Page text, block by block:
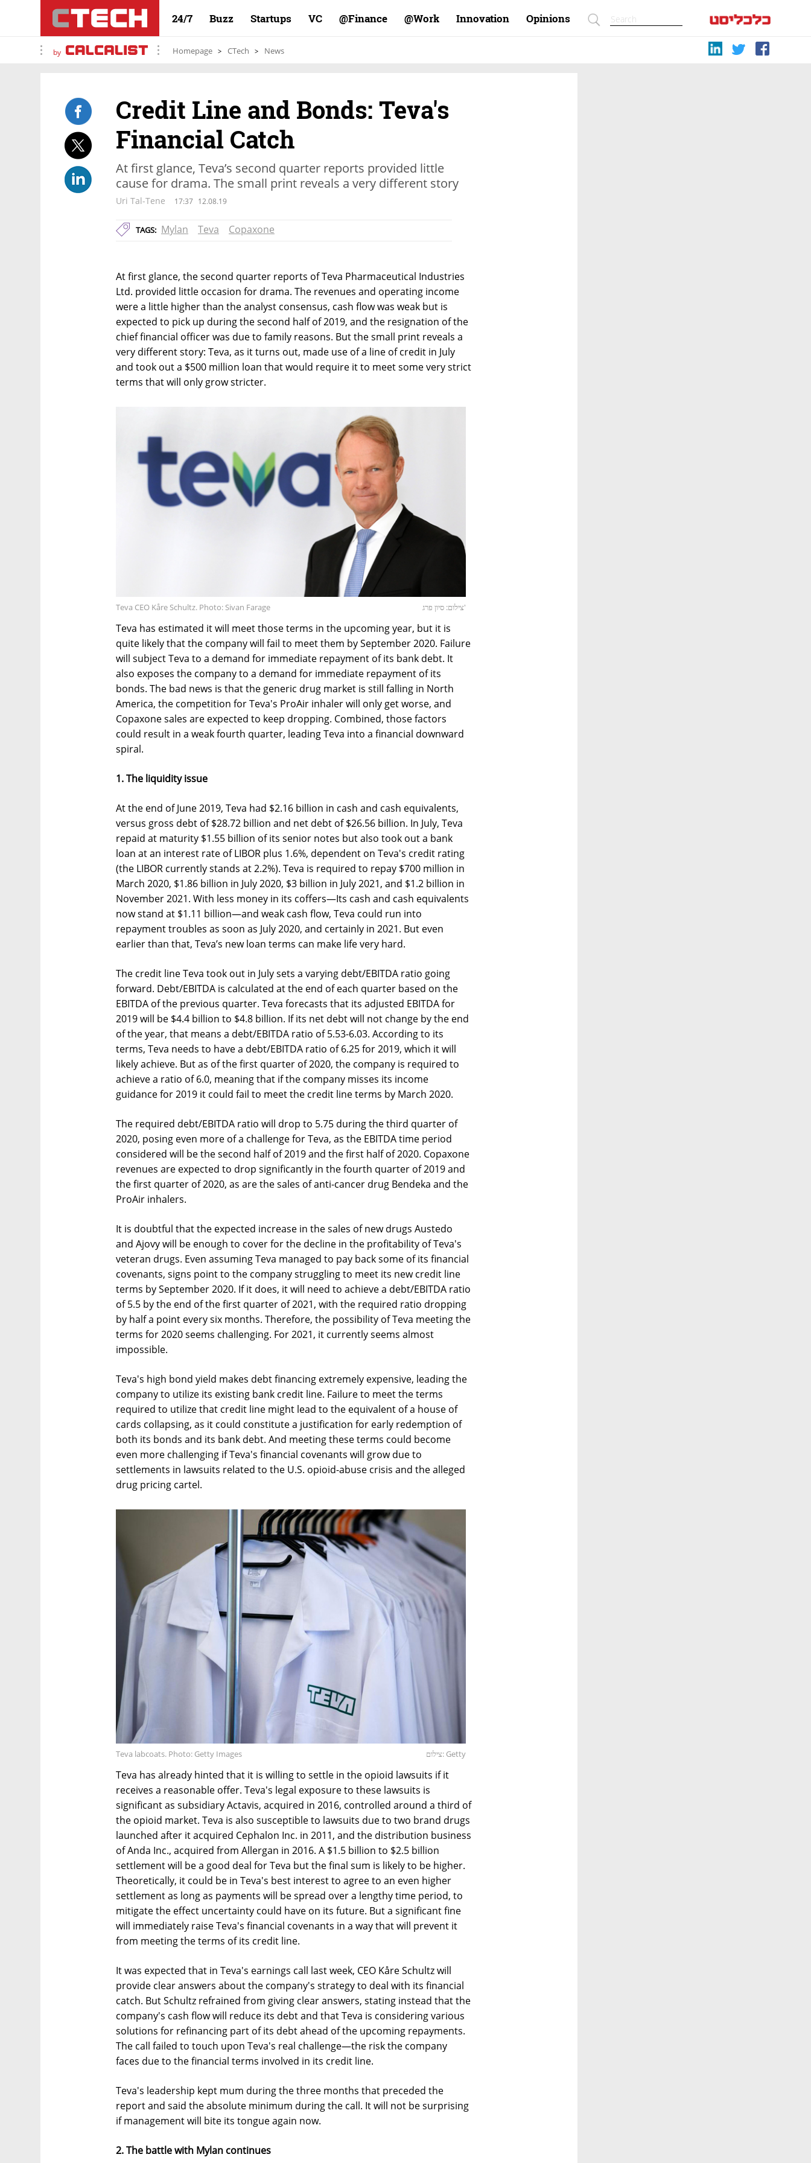
24/7 Buzz Startups VC Finance@ Work@ Innovation Opinions
by Homepage CTech News
Credit Line and Bonds: Teva's
Financial Catch
At first glance, Teva’s second quarter reports provided little
cause for drama. The small print reveals a very different story
Uri Tal-Tene 17:37 12.08.19
TAGS: Mylan Teva Copaxone
At first glance, the second quarter reports of Teva Pharmaceutical Industries
Ltd. provided little occasion for drama. The revenues and operating income
were a little higher than the analyst consensus, cash flow was weak but is
expected to pick up during the second half of 2019, and the resignation of the
chief financial officer was due to family reasons. But the small print reveals a
very different story: Teva, as it turns out, made use of a line of credit in July
and took out a $500 million loan that would require it to meet some very strict
terms that will only grow stricter.
Teva CEO Kåre Schultz. Photo: Sivan Farage צילום: סיון פרג'
Teva has estimated it will meet those terms in the upcoming year, but it is
quite likely that the company will fail to meet them by September 2020. Failure
will subject Teva to a demand for immediate repayment of its bank debt. It
also exposes the company to a demand for immediate repayment of its
bonds. The bad news is that the generic drug market is still falling in North
America, the competition for Teva's ProAir inhaler will only get worse, and
Copaxone sales are expected to keep dropping. Combined, those factors
could result in a weak fourth quarter, leading Teva into a financial downward
spiral.
1. The liquidity issue
At the end of June 2019, Teva had $2.16 billion in cash and cash equivalents,
versus gross debt of $28.72 billion and net debt of $26.56 billion. In July, Teva
repaid at maturity $1.55 billion of its senior notes but also took out a bank
loan at an interest rate of LIBOR plus 1.6%, dependent on Teva's credit rating
(the LIBOR currently stands at 2.2%). Teva is required to repay $700 million in
March 2020, $1.86 billion in July 2020, $3 billion in July 2021, and $1.2 billion in
November 2021. With less money in its coffers—Its cash and cash equivalents
now stand at $1.11 billion—and weak cash flow, Teva could run into
repayment troubles as soon as July 2020, and certainly in 2021. But even
earlier than that, Teva’s new loan terms can make life very hard.
The credit line Teva took out in July sets a varying debt/EBITDA ratio going
forward. Debt/EBITDA is calculated at the end of each quarter based on the
EBITDA of the previous quarter. Teva forecasts that its adjusted EBITDA for
2019 will be $4.4 billion to $4.8 billion. If its net debt will not change by the end
of the year, that means a debt/EBITDA ratio of 5.53-6.03. According to its
terms, Teva needs to have a debt/EBITDA ratio of 6.25 for 2019, which it will
likely achieve. But as of the first quarter of 2020, the company is required to
achieve a ratio of 6.0, meaning that if the company misses its income
guidance for 2019 it could fail to meet the credit line terms by March 2020.
The required debt/EBITDA ratio will drop to 5.75 during the third quarter of
2020, posing even more of a challenge for Teva, as the EBITDA time period
considered will be the second half of 2019 and the first half of 2020. Copaxone
revenues are expected to drop significantly in the fourth quarter of 2019 and
the first quarter of 2020, as are the sales of anti-cancer drug Bendeka and the
ProAir inhalers.
It is doubtful that the expected increase in the sales of new drugs Austedo
and Ajovy will be enough to cover for the decline in the profitability of Teva's
veteran drugs. Even assuming Teva managed to pay back some of its financial
covenants, signs point to the company struggling to meet its new credit line
terms by September 2020. If it does, it will need to achieve a debt/EBITDA ratio
of 5.5 by the end of the first quarter of 2021, with the required ratio dropping
by half a point every six months. Therefore, the possibility of Teva meeting the
terms for 2020 seems challenging. For 2021, it currently seems almost
impossible.
Teva's high bond yield makes debt financing extremely expensive, leading the
company to utilize its existing bank credit line. Failure to meet the terms
required to utilize that credit line might lead to the equivalent of a house of
cards collapsing, as it could constitute a justification for early redemption of
both its bonds and its bank debt. And meeting these terms could become
even more challenging if Teva's financial covenants will grow due to
settlements in lawsuits related to the U.S. opioid-abuse crisis and the alleged
drug pricing cartel.
Teva labcoats. Photo: Getty Images צילום: Getty
Teva has already hinted that it is willing to settle in the opioid lawsuits if it
receives a reasonable offer. Teva's legal exposure to these lawsuits is
significant as subsidiary Actavis, acquired in 2016, controlled around a third of
the opioid market. Teva is also susceptible to lawsuits due to two brand drugs
launched after it acquired Cephalon Inc. in 2011, and the distribution business
of Anda Inc., acquired from Allergan in 2016. A $1.5 billion to $2.5 billion
settlement will be a good deal for Teva but the final sum is likely to be higher.
Theoretically, it could be in Teva's best interest to agree to an even higher
settlement as long as payments will be spread over a lengthy time period, to
mitigate the effect uncertainty could have on its future. But a significant fine
will immediately raise Teva's financial covenants in a way that will prevent it
from meeting the terms of its credit line.
It was expected that in Teva's earnings call last week, CEO Kåre Schultz will
provide clear answers about the company's strategy to deal with its financial
catch. But Schultz refrained from giving clear answers, stating instead that the
company's cash flow will reduce its debt and that Teva is considering various
solutions for refinancing part of its debt ahead of the upcoming repayments.
The call failed to touch upon Teva's real challenge—the risk the company
faces due to the financial terms involved in its credit line.
Teva's leadership kept mum during the three months that preceded the
report and said the absolute minimum during the call. It will not be surprising
if management will bite its tongue again now.
2. The battle with Mylan continues